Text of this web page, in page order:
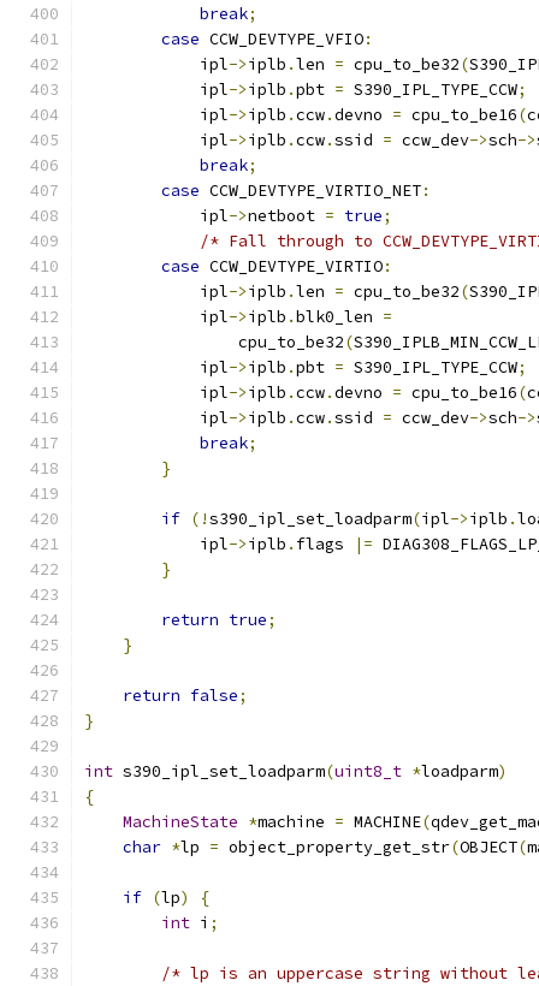
break;
case CCW_DEVTYPE_VFIO:
            ipl
->iplb .len = cpu_to_be32(
            ipl
->iplb .pbt = S390_IPL_TYPE_CCW;
            ipl
->iplb .ccw.devno = cpu_to_be16(
            ipl
->iplb .ccw.ssid = ccw_dev->sch->
break;
case CCW_DEVTYPE_VIRTIO_NET:
            ipl
->netboot = true;
/* Fall through to
case CCW_DEVTYPE_VIRTIO:
            ipl
->iplb .len = cpu_to_be32(
            ipl
->iplb .blk0_len =
                cpu_to_be32
(
            ipl
->iplb .pbt = S390_IPL_TYPE_CCW;
            ipl
->iplb .ccw.devno = cpu_to_be16(
            ipl
->iplb .ccw.ssid = ccw_dev->sch->
break;
}
if (!s390_ipl_set_loadparm(ipl->iplb .
            ipl
->iplb . flags |=
}
return true;
}
return false;
}
int s390_ipl_set_loadparm(uint8_t *loadparm)
{
MachineState *machine = MACHINE(
char *lp = object_property_get_str(OBJECT(
if (lp)
{
int i ;
/* lp is an uppercase string without